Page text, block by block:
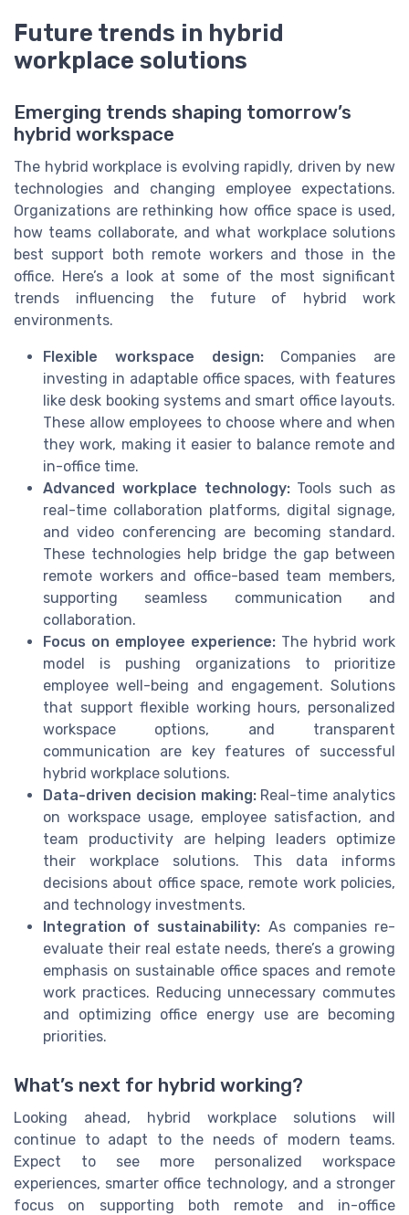
Future trends in hybrid
workplace solutions
Emerging trends shaping tomorrow’s
hybrid workspace
The hybrid workplace is evolving rapidly, driven by new
technologies and changing employee expectations.
Organizations are rethinking how office space is used,
how teams collaborate, and what workplace solutions
best support both remote workers and those in the
office. Here’s a look at some of the most significant
trends influencing the future of hybrid work
environments.
Flexible workspace design:Companies are
investing in adaptable office spaces, with features
like desk booking systems and smart office layouts.
These allow employees to choose where and when
they work, making it easier to balance remote and
in-office time.
Advanced workplace technology:Tools such as
real-time collaboration platforms, digital signage,
and video conferencing are becoming standard.
These technologies help bridge the gap between
remote workers and office-based team members,
supporting seamless communication and
collaboration.
Focus on employee experience: The hybrid work
model is pushing organizations to prioritize
employee well-being and engagement. Solutions
that support flexible working hours, personalized
workspace options, and transparent
communication are key features of successful
hybrid workplace solutions.
Data-driven decision making:Real-time analytics
on workspace usage, employee satisfaction, and
team productivity are helping leaders optimize
their workplace solutions. This data informs
decisions about office space, remote work policies,
and technology investments.
Integration of sustainability: As companies re-
evaluate their real estate needs, there’s a growing
emphasis on sustainable office spaces and remote
work practices. Reducing unnecessary commutes
and optimizing office energy use are becoming
priorities.
What’s next for hybrid working?
Looking ahead, hybrid workplace solutions will
continue to adapt to the needs of modern teams.
Expect to see more personalized workspace
experiences, smarter office technology, and a stronger
focus on supporting both remote and in-office